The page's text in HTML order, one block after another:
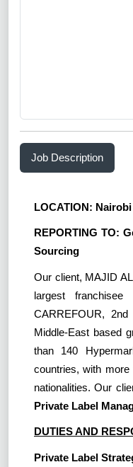
Job Description
LOCATION: Nairobi
REPORTING TO:
Sourcing
Our client, MAJID
largest
CARREFOUR,
Middle-East based
than 140
countries, with
nationalities. Our
Private Label
DUTIES AND
Private Label